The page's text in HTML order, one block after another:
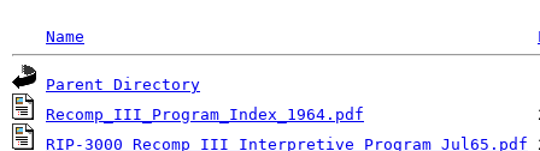
Name
Parent Directory
Recomp_III_Program_Index_1964.pdf
RIP-3000_Recomp_III_Interpretive_Program_Jul65.pdf